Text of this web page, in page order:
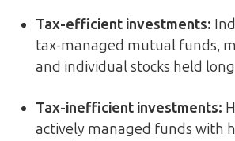
Tax-efficient investments:
tax-managed mutual funds,
and individual stocks held
Tax-inefficient investments:
actively managed funds with